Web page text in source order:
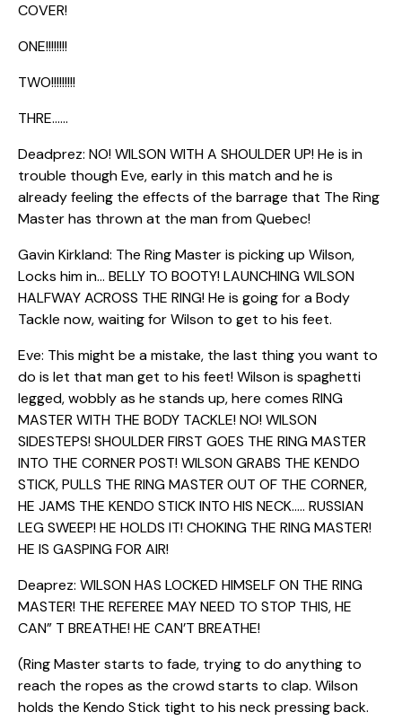
COVER!
ONE!!!!!!!!
TWO!!!!!!!!!
THRE……
Deadprez: NO! WILSON WITH A SHOULDER UP! He is in
trouble though Eve, early in this match and he is
already feeling the effects of the barrage that The Ring
Master has thrown at the man from Quebec!
Gavin Kirkland: The Ring Master is picking up Wilson,
Locks him in… BELLY TO BOOTY! LAUNCHING WILSON
HALFWAY ACROSS THE RING! He is going for a Body
Tackle now, waiting for Wilson to get to his feet.
Eve: This might be a mistake, the last thing you want to
do is let that man get to his feet! Wilson is spaghetti
legged, wobbly as he stands up, here comes RING
MASTER WITH THE BODY TACKLE! NO! WILSON
SIDESTEPS! SHOULDER FIRST GOES THE RING MASTER
INTO THE CORNER POST! WILSON GRABS THE KENDO
STICK, PULLS THE RING MASTER OUT OF THE CORNER,
HE JAMS THE KENDO STICK INTO HIS NECK….. RUSSIAN
LEG SWEEP! HE HOLDS IT! CHOKING THE RING MASTER!
HE IS GASPING FOR AIR!
Deaprez: WILSON HAS LOCKED HIMSELF ON THE RING
MASTER! THE REFEREE MAY NEED TO STOP THIS, HE
CAN” T BREATHE! HE CAN’T BREATHE!
(Ring Master starts to fade, trying to do anything to
reach the ropes as the crowd starts to clap. Wilson
holds the Kendo Stick tight to his neck pressing back.